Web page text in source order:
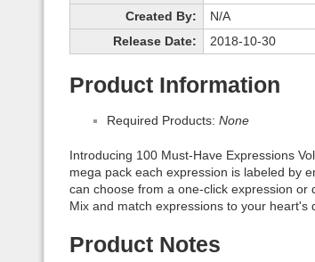
Created By:
N/A
Release Date:
2018-10-30
Product Information
Required Products: None
Introducing 100 Must-Have Expressions
mega pack each expression is labeled by
can choose from a one-click expression or
Mix and match expressions to your heart's
Product Notes